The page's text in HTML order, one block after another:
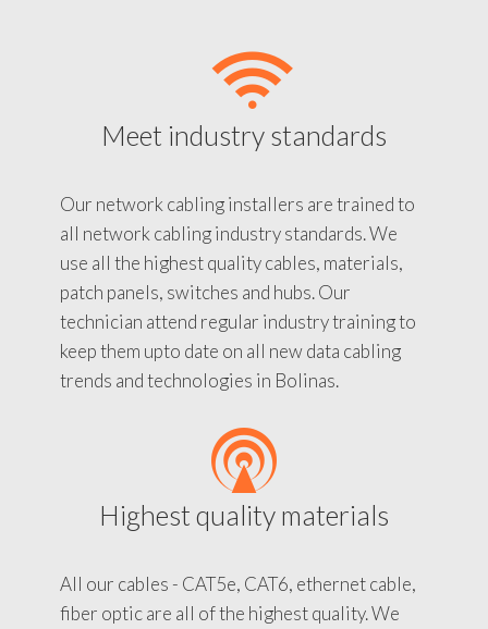
Meet industry standards
Our network cabling installers are trained to
all network cabling industry standards. We
use all the highest quality cables, materials,
patch panels, switches and hubs. Our
technician attend regular industry training to
keep them upto date on all new data cabling
trends and technologies in Bolinas.
Highest quality materials
All our cables - CAT5e, CAT6, ethernet cable,
fiber optic are all of the highest quality. We